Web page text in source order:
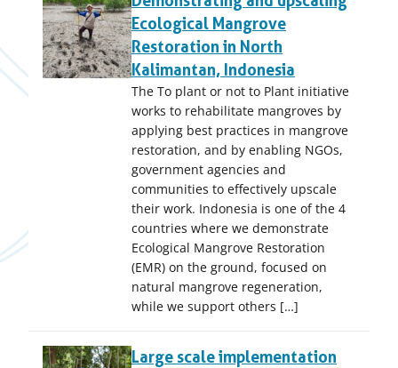
Ecological Mangrove
Restoration in North
Kalimantan, Indonesia
The To plant or not to Plant initiative
works to rehabilitate mangroves by
applying best practices in mangrove
restoration, and by enabling NGOs,
government agencies and
communities to effectively upscale
their work. Indonesia is one of the 4
countries where we demonstrate
Ecological Mangrove Restoration
(EMR) on the ground, focused on
natural mangrove regeneration,
while we support others […]
Large scale implementation